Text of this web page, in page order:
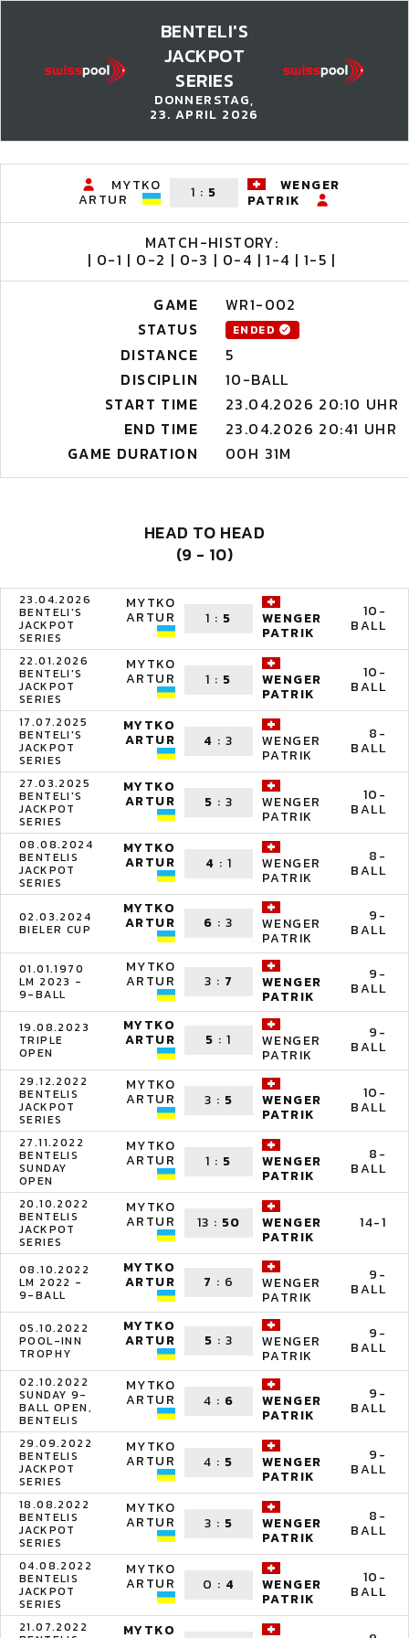
BENTELI'S
JACKPOT
SERIES
DONNERSTAG,
23. APRIL 2026
MYTKO
ARTUR 1 : 5
WENGER
PATRIK
MATCH-HISTORY:
| 0-1 | 0-2 | 0-3 | 0-4 | 1-4 | 1-5 |
GAME
WR1-002
STATUS
ENDED
DISTANCE
5
DISCIPLIN
10-BALL
START TIME
23.04.2026 20:10 UHR
END TIME
23.04.2026 20:41 UHR
GAME DURATION
00H 31M
HEAD TO HEAD
(9 - 10)
23.04.2026
BENTELI'S
JACKPOT
SERIES
MYTKO
ARTUR 1 : 5 WENGER
PATRIK
10-
BALL
22.01.2026
BENTELI'S
JACKPOT
SERIES
MYTKO
ARTUR 1 : 5 WENGER
PATRIK
10-
BALL
17.07.2025
BENTELI'S
JACKPOT
SERIES
MYTKO
ARTUR 4 :3 WENGER
PATRIK
8-
BALL
27.03.2025
BENTELI'S
JACKPOT
SERIES
MYTKO
ARTUR 5 : 3 WENGER
PATRIK
10-
BALL
08.08.2024
BENTELIS
JACKPOT
SERIES
MYTKO
ARTUR 4 : 1 WENGER
PATRIK
8-
BALL
02.03.2024
BIELER CUP
MYTKO
ARTUR 6 :3 WENGER
PATRIK
9-
BALL
01.01.1970
LM 2023 -
9-BALL
MYTKO
ARTUR 3 : 7 WENGER
PATRIK
9-
BALL
19.08.2023
TRIPLE
OPEN
MYTKO
ARTUR 5 :1 WENGER
PATRIK
9-
BALL
29.12.2022
BENTELIS
JACKPOT
SERIES
MYTKO
ARTUR 3 : 5 WENGER
PATRIK
10-
BALL
27.11.2022
BENTELIS
SUNDAY
OPEN
MYTKO
ARTUR 1 : 5 WENGER
PATRIK
8-
BALL
20.10.2022
BENTELIS
JACKPOT
SERIES
MYTKO
ARTUR 13 : 50 WENGER
PATRIK
14-1
08.10.2022
LM 2022 -
9-BALL
MYTKO
ARTUR 7 : 6 WENGER
PATRIK
9-
BALL
05.10.2022
POOL-INN
TROPHY
MYTKO
ARTUR 5 : 3 WENGER
PATRIK
9-
BALL
02.10.2022
SUNDAY 9-
BALL OPEN,
BENTELIS
MYTKO
ARTUR 4 : 6 WENGER
PATRIK
9-
BALL
29.09.2022
BENTELIS
JACKPOT
SERIES
MYTKO
ARTUR 4 : 5 WENGER
PATRIK
9-
BALL
18.08.2022
BENTELIS
JACKPOT
SERIES
MYTKO
ARTUR 3 : 5 WENGER
PATRIK
8-
BALL
04.08.2022
BENTELIS
JACKPOT
SERIES
MYTKO
ARTUR 0 : 4 WENGER
PATRIK
10-
BALL
21.07.2022 MYTKO